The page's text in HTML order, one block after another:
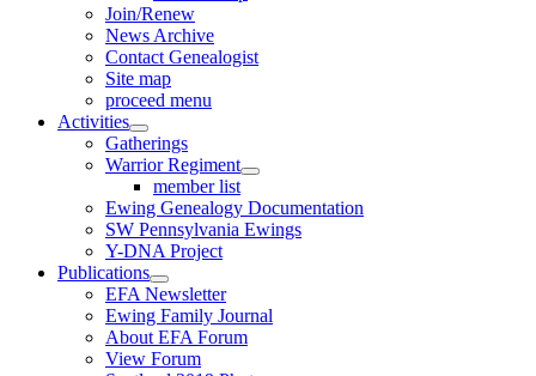
Join/Renew
News Archive
Contact Genealogist
Site map
proceed menu
Activities
Gatherings
Warrior Regiment
member list
Ewing Genealogy Documentation
SW Pennsylvania Ewings
Y-DNA Project
Publications
EFA Newsletter
Ewing Family Journal
About EFA Forum
View Forum